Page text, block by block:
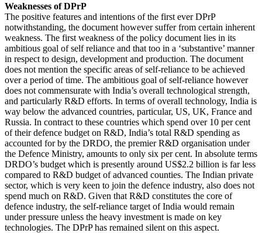
Weaknesses of DPrP
The positive features and intentions of the first ever DPrP
notwithstanding, the document however suffer from certain inherent
weakness. The first weakness of the policy document lies in its
ambitious goal of self reliance and that too in a ‘substantive’ manner
in respect to design, development and production. The document
does not mention the specific areas of self-reliance to be achieved
over a period of time. The ambitious goal of self-reliance however
does not commensurate with India’s overall technological strength,
and particularly R&D efforts. In terms of overall technology, India is
way below the advanced countries, particular, US, UK, France and
Russia. In contract to these countries which spend over 10 per cent
of their defence budget on R&D, India’s total R&D spending as
accounted for by the DRDO, the premier R&D organisation under
the Defence Ministry, amounts to only six per cent. In absolute terms
DRDO’s budget which is presently around US$2.2 billion is far less
compared to R&D budget of advanced counties. The Indian private
sector, which is very keen to join the defence industry, also does not
spend much on R&D. Given that R&D constitutes the core of
defence industry, the self-reliance target of India would remain
under pressure unless the heavy investment is made on key
technologies. The DPrP has remained silent on this aspect.